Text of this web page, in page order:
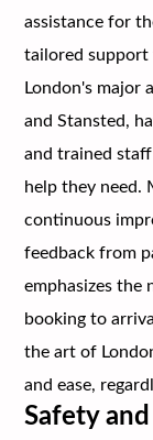
assistance for
tailored
London's major
and Stansted,
and trained
help they need.
continuous
feedback from
emphasizes the
booking to
the art of
and ease,
Safety